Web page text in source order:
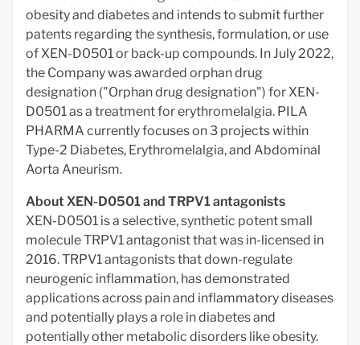
obesity and diabetes and intends to submit further
patents regarding the synthesis, formulation, or use
of XEN-D0501 or back-up compounds. In July 2022,
the Company was awarded orphan drug
designation ("Orphan drug designation") for XEN-
D0501 as a treatment for erythromelalgia. PILA
PHARMA currently focuses on 3 projects within
Type-2 Diabetes, Erythromelalgia, and Abdominal
Aorta Aneurism.
About XEN-D0501 and TRPV1 antagonists
XEN-D0501 is a selective, synthetic potent small
molecule TRPV1 antagonist that was in-licensed in
2016. TRPV1 antagonists that down-regulate
neurogenic inflammation, has demonstrated
applications across pain and inflammatory diseases
and potentially plays a role in diabetes and
potentially other metabolic disorders like obesity.